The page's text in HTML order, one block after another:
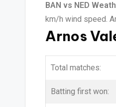
BAN vs NED
km/h wind speed.
Arnos
Total matches:
Batting first won: